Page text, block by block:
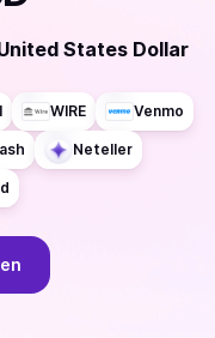
States Dollar
WIRE Venmo
Neteller